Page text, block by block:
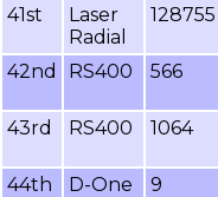
41st
Laser
Radial
128755
42nd RS400 566
43rd RS400 1064
44th D-One 9